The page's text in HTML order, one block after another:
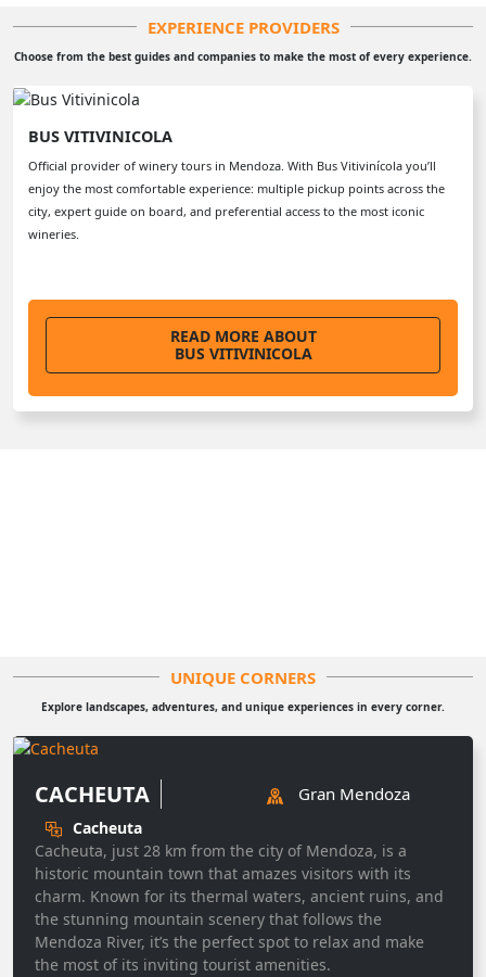
EXPERIENCE PROVIDERS
Choose from the best guides and companies to make the most of every experience.
BUS VITIVINICOLA
Official provider of winery tours in Mendoza. With Bus Vitivinícola you’ll
enjoy the most comfortable experience: multiple pickup points across the
city, expert guide on board, and preferential access to the most iconic
wineries.
READ MORE ABOUT
BUS VITIVINICOLA
UNIQUE CORNERS
Explore landscapes, adventures, and unique experiences in every corner.
CACHEUTA Gran Mendoza
Cacheuta
Cacheuta, just 28 km from the city of Mendoza, is a
historic mountain town that amazes visitors with its
charm. Known for its thermal waters, ancient ruins, and
the stunning mountain scenery that follows the
Mendoza River, it’s the perfect spot to relax and make
the most of its inviting tourist amenities.